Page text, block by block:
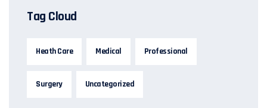
Tag Cloud
Heath Care Medical Professional
Surgery Uncategorized